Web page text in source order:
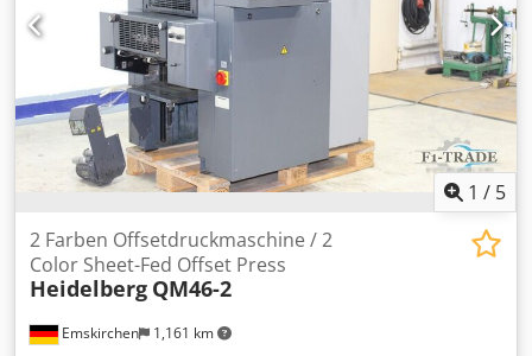
1 / 5
Emskirchen 1,161 km
2 Farben Offsetdruckmaschine / 2
Color Sheet-Fed Offset Press
Heidelberg QM46-2